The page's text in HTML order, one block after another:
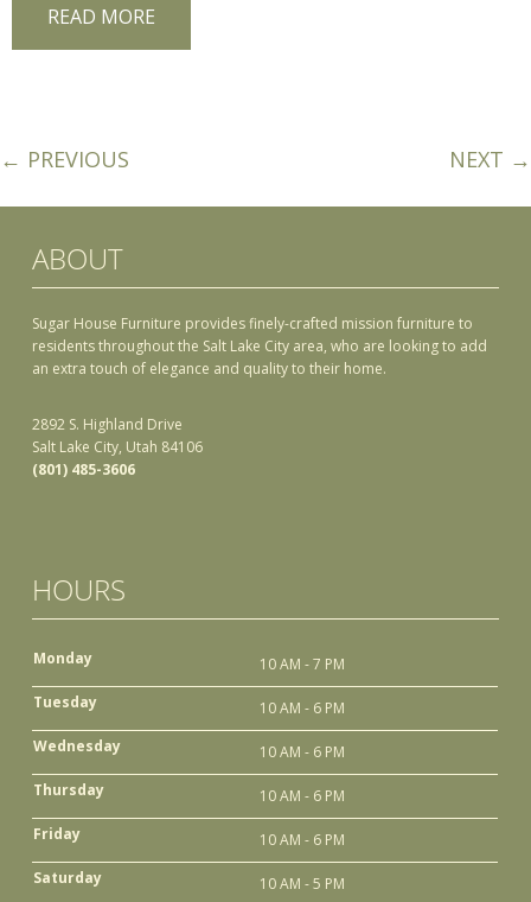
READ MORE
← PREVIOUS NEXT →
ABOUT
Sugar House Furniture provides finely-crafted mission furniture to
residents throughout the Salt Lake City area, who are looking to add
an extra touch of elegance and quality to their home.
2892 S. Highland Drive
Salt Lake City, Utah 84106
(801) 485-3606
HOURS
Monday
10 AM - 7 PM
Tuesday
10 AM - 6 PM
Wednesday
10 AM - 6 PM
Thursday
10 AM - 6 PM
Friday
10 AM - 6 PM
Saturday
10 AM - 5 PM